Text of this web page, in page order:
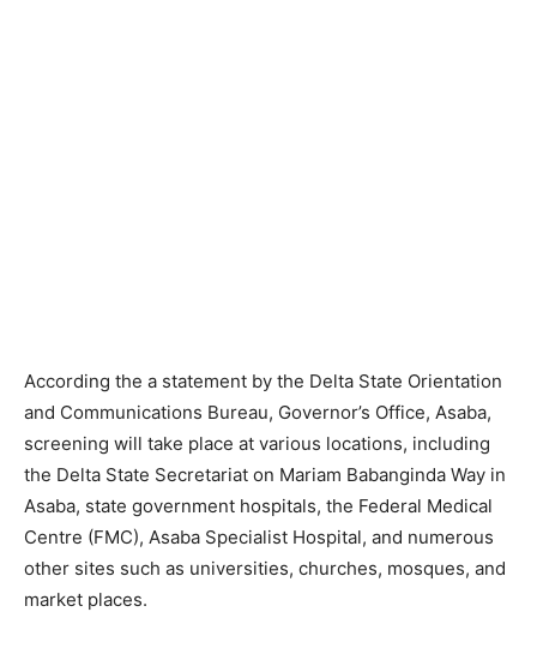
According the a statement by the Delta State Orientation
and Communications Bureau, Governor’s Office, Asaba,
screening will take place at various locations, including
the Delta State Secretariat on Mariam Babanginda Way in
Asaba, state government hospitals, the Federal Medical
Centre (FMC), Asaba Specialist Hospital, and numerous
other sites such as universities, churches, mosques, and
market places.